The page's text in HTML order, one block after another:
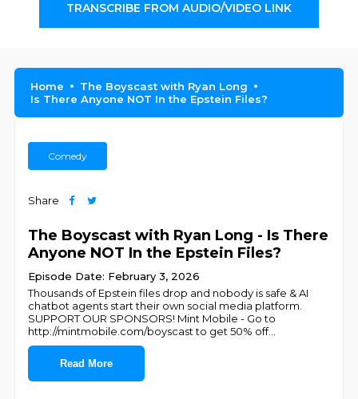
TRANSCRIBE FROM AUDIO/VIDEO LINK
Home
The Boyscast with Ryan Long
Is There Anyone NOT In the Epstein Files?
Comedy
Share
The Boyscast with Ryan Long - Is There
Anyone NOT In the Epstein Files?
Episode Date: February 3, 2026
Thousands of Epstein files drop and nobody is safe & AI
chatbot agents start their own social media platform.
SUPPORT OUR SPONSORS! Mint Mobile - Go to
http://mintmobile.com/boyscast to get 50% off...
Read More